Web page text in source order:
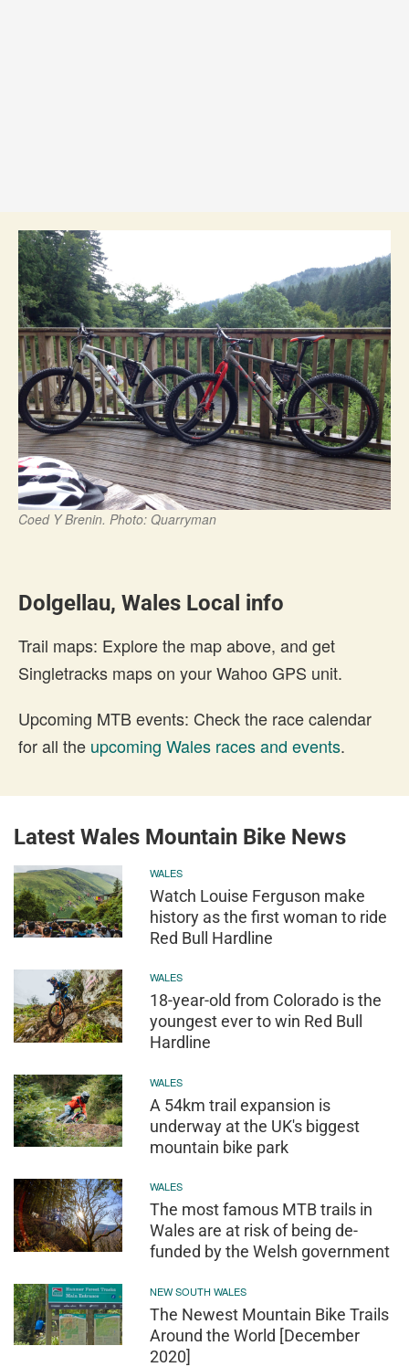
Coed Y Brenin. Photo: Quarryman
Dolgellau, Wales Local info
Trail maps: Explore the map above, and get
Singletracks maps on your Wahoo GPS unit.
Upcoming MTB events: Check the race calendar
for all the upcoming Wales races and events.
Latest Wales Mountain Bike News
WALES
Watch Louise Ferguson make
history as the first woman to ride
Red Bull Hardline
WALES
18-year-old from Colorado is the
youngest ever to win Red Bull
Hardline
WALES
A 54km trail expansion is
underway at the UK's biggest
mountain bike park
WALES
The most famous MTB trails in
Wales are at risk of being de-
funded by the Welsh government
NEW SOUTH WALES
The Newest Mountain Bike Trails
Around the World [December
2020]